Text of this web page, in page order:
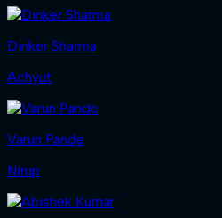
Dinker Sharma
Achyut
Varun Pande
Nirup